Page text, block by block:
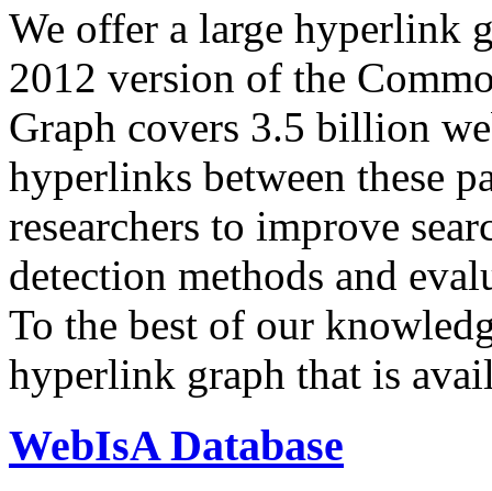
We offer a large hyperlink
2012 version of the
Graph covers 3.5 billion
hyperlinks between these
researchers to improve
detection methods and
To the best of our
hyperlink graph that is
WebIsA Database